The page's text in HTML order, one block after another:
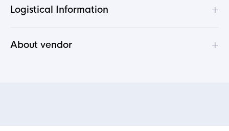
Logistical Information +
About vendor +